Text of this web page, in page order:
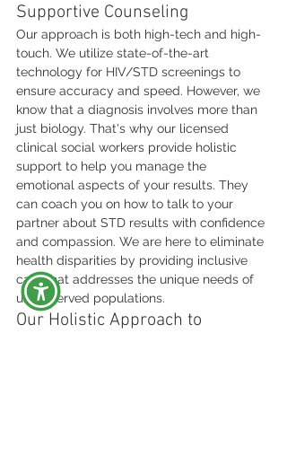
Supportive Counseling
Our approach is both high-tech and high-
touch. We utilize state-of-the-art
technology for HIV/STD screenings to
ensure accuracy and speed. However, we
know that a diagnosis involves more than
just biology. That's why our licensed
clinical social workers provide holistic
support to help you manage the
emotional aspects of your results. They
can coach you on how to talk to your
partner about STD results with confidence
and compassion. We are here to eliminate
health disparities by providing inclusive
care that addresses the unique needs of
underserved populations.
Our Holistic Approach to